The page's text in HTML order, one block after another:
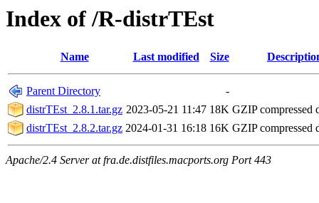
Index of /R-distrTEst
Name Last modified Size
Parent Directory
-
distrTEst_2.8.1.tar.gz 2023-05-21 11:47 18K GZIP compressed
distrTEst_2.8.2.tar.gz 2024-01-31 16:18 16K GZIP compressed
Apache/2.4 Server at fra.de.distfiles.macports.org Port 443